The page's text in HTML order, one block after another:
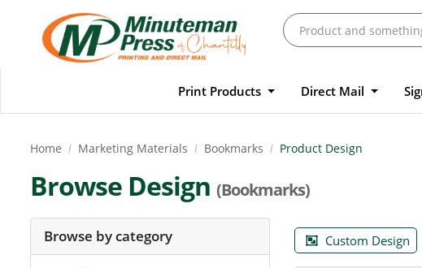
Print Products Direct Mail
Home Marketing Materials Bookmarks Product Design
Browse Design (Bookmarks)
Browse by category Custom Design